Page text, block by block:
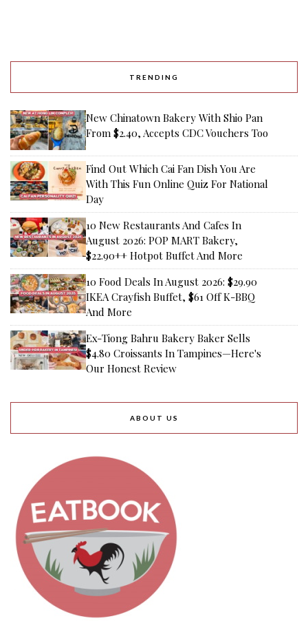
TRENDING
New Chinatown Bakery With Shio Pan
From $2.40, Accepts CDC Vouchers Too
Find Out Which Cai Fan Dish You Are
With This Fun Online Quiz For National
Day
10 New Restaurants And Cafes In
August 2026: POP MART Bakery,
$22.90++ Hotpot Buffet And More
10 Food Deals In August 2026: $29.90
IKEA Crayfish Buffet, $61 Off K-BBQ
And More
Ex-Tiong Bahru Bakery Baker Sells
$4.80 Croissants In Tampines—Here's
Our Honest Review
ABOUT US